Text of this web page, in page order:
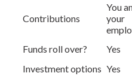
Contributions
You
your
Funds roll over? Yes
Investment options Yes